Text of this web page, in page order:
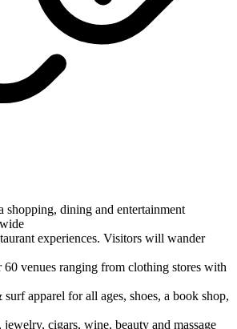
dining and entertainment
experiences. Visitors will wander
venues ranging from clothing stores with
apparel for all ages, shoes, a book shop,
cigars, wine, beauty and massage